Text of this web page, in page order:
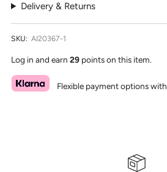
Delivery & Returns
SKU: AI20367-1
Log in and earn 29 points on this item.
Flexible payment options with